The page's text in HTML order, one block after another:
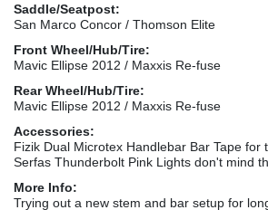
Saddle/Seatpost:
San Marco Concor / Thomson Elite
Front Wheel/Hub/Tire:
Mavic Ellipse 2012 / Maxxis Re-fuse
Rear Wheel/Hub/Tire:
Mavic Ellipse 2012 / Maxxis Re-fuse
Accessories:
Fizik Dual Microtex Handlebar Bar Tape for
Serfas Thunderbolt Pink Lights don't mind
More Info:
Trying out a new stem and bar setup for